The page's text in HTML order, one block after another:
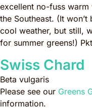
excellent no-fuss
the Southeast. (It
cool weather, but still,
for summer greens!) Pkt
Swiss Chard
Beta vulgaris
Please see our Greens
information.